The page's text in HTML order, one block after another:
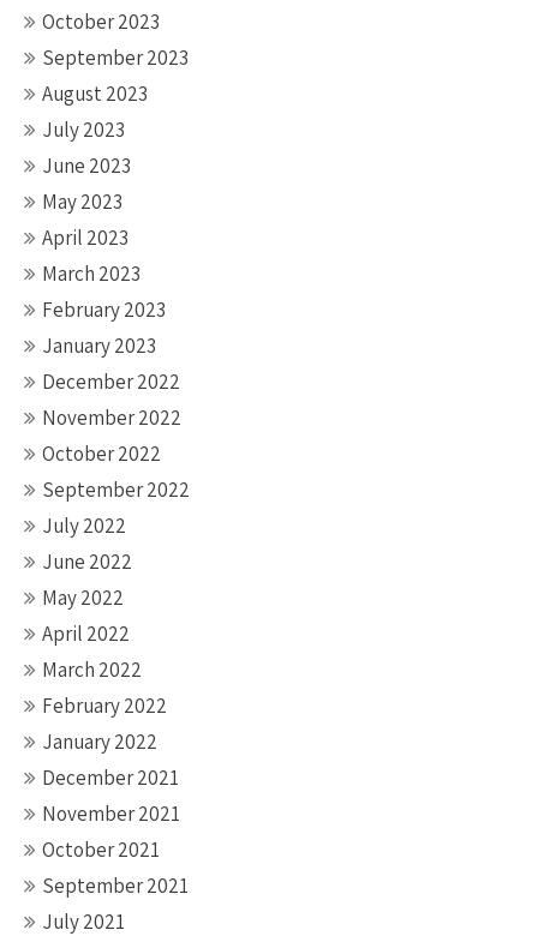
October 2023
September 2023
August 2023
July 2023
June 2023
May 2023
April 2023
March 2023
February 2023
January 2023
December 2022
November 2022
October 2022
September 2022
July 2022
June 2022
May 2022
April 2022
March 2022
February 2022
January 2022
December 2021
November 2021
October 2021
September 2021
July 2021